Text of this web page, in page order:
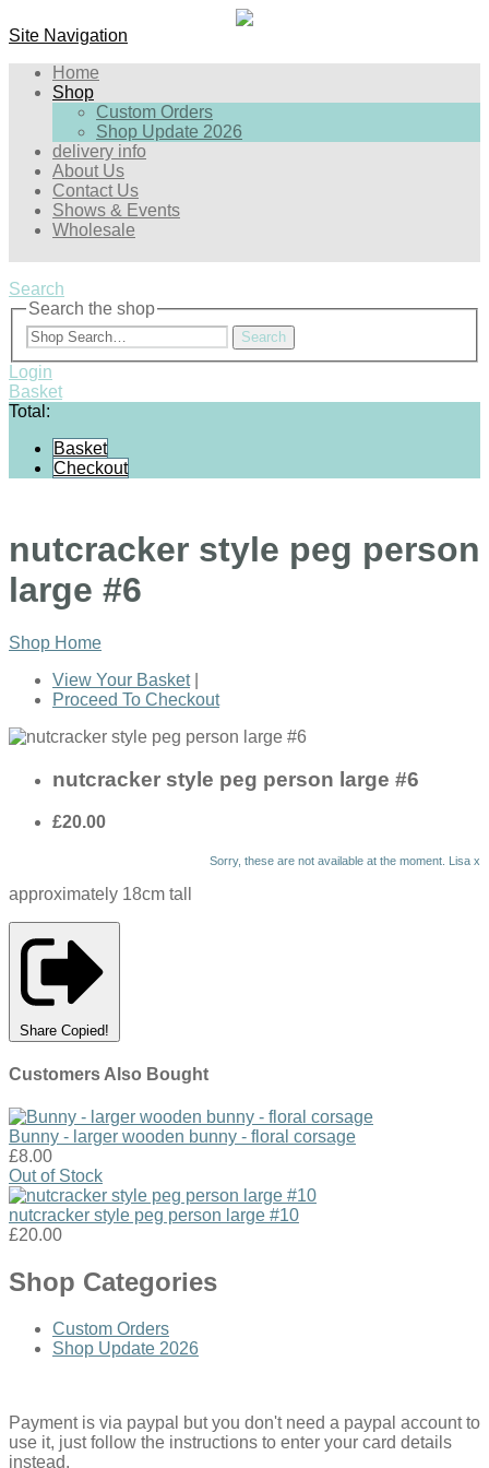
Site Navigation
Home
Shop
Custom Orders
Shop Update 2026
delivery info
About Us
Contact Us
Shows & Events
Wholesale
Search
Search the shop
Search
Login
Basket
Total:
Basket
Checkout
nutcracker style peg person
large #6
Shop Home
View Your Basket|
Proceed To Checkout
nutcracker style peg person large #6
£20.00
Sorry, these are not available at the moment. Lisa x
approximately 18cm tall
Share Copied!
Customers Also Bought
Bunny - larger wooden bunny - floral corsage
£8.00
Out of Stock
nutcracker style peg person large #10
£20.00
Shop Categories
Custom Orders
Shop Update 2026
Payment is via paypal but you don't need a paypal account to
use it, just follow the instructions to enter your card details
instead.